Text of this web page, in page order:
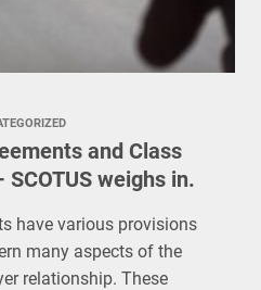
and Class
weighs in.
have various provisions
many aspects of the
relationship. These